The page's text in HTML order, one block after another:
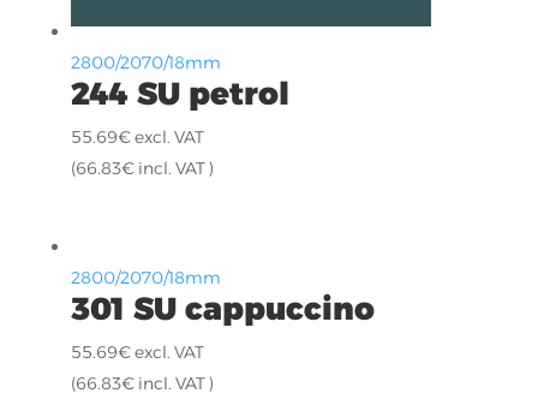
2800/2070/18mm
244 SU petrol
55.69€excl. VAT
(66.83€incl. VAT )
2800/2070/18mm
301 SU cappuccino
55.69€excl. VAT
(66.83€incl. VAT )